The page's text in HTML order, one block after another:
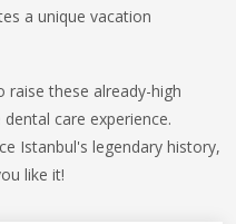
a unique vacation
raise these already-high
care experience.
Istanbul's legendary history,
like it!